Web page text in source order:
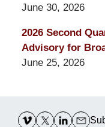
June 30, 2026
2026 Second
Advisory for
June 25, 2026
Information